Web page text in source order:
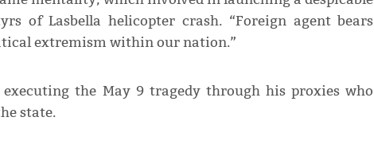
of Lasbella helicopter crash. “Foreign agent bears
extremism within our nation.”
the May 9 tragedy through his proxies who
state.